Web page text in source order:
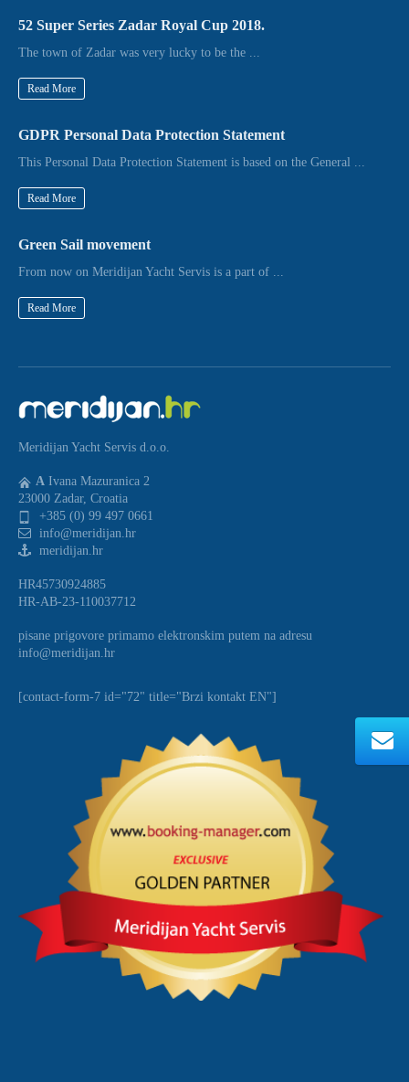
52 Super Series Zadar Royal Cup 2018.
The town of Zadar was very lucky to be the ...
Read More
GDPR Personal Data Protection Statement
This Personal Data Protection Statement is based on the General ...
Read More
Green Sail movement
From now on Meridijan Yacht Servis is a part of ...
Read More
Meridijan Yacht Servis d.o.o.
A Ivana Mazuranica 2
23000 Zadar, Croatia
+385 (0) 99 497 0661
info@meridijan.hr
meridijan.hr
HR45730924885
HR-AB-23-110037712
pisane prigovore primamo elektronskim putem na adresu
info@meridijan.hr
[contact-form-7 id="72" title="Brzi kontakt EN"]